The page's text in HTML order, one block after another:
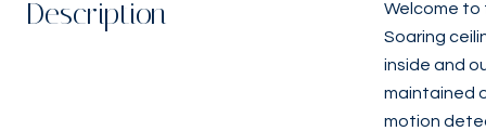
Description
Welcome to
Soaring
inside and
maintained
motion